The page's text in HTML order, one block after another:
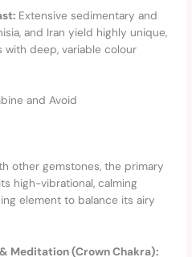
Extensive sedimentary and
and Iran yield highly unique,
deep, variable colour
and Avoid
other gemstones, the primary
high-vibrational, calming
element to balance its airy
Meditation (Crown Chakra):